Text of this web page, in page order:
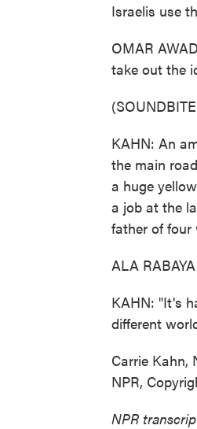
Israelis use
OMAR
take out the
KAHN: An
the main
a huge
a job at the
father of four
ALA
KAHN: "It's
different
Carrie Kahn,
NPR,
NPR